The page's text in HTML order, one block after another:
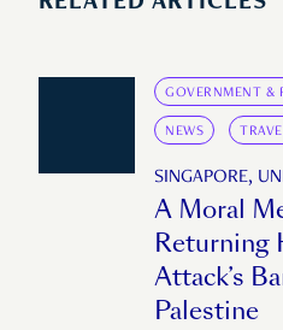
GOVERNMENT &
NEWS
SINGAPORE,
A Moral
Returning
Attack’s
Palestine